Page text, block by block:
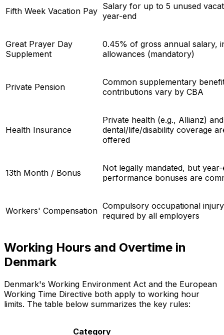
Fifth Week Vacation Pay Salary for up to 5 unused
year-end
Great Prayer Day
Supplement
0.45% of gross annual salary,
allowances (mandatory)
Private Pension
Common supplementary
contributions vary by CBA
Health Insurance
Private health (e.g., Allianz) and
dental/life/disability coverage
offered
13th Month / Bonus
Not legally mandated, but
performance bonuses are
Workers' Compensation Compulsory occupational
required by all employers
Working Hours and Overtime in
Denmark
Denmark's Working Environment Act and the European
Working Time Directive both apply to working hour
limits. The table below summarizes the key rules:
Category